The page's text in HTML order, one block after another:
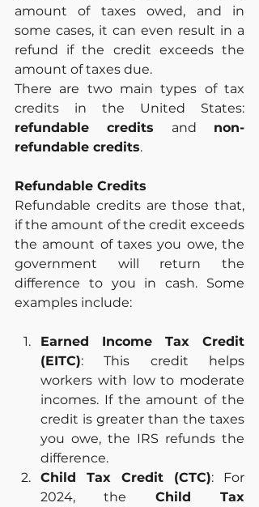
amount of taxes owed, and in
some cases, it can even result in a
refund if the credit exceeds the
amount of taxes due.
There are two main types of tax
refundable credits and non-
refundable credits.
Refundable Credits
Refundable credits are those that,
if the amount of the credit exceeds
the amount of taxes you owe, the
government will return the
difference to you in cash. Some
examples include:
Earned Income Tax Credit
(EITC): This credit helps
workers with low to moderate
incomes. If the amount of the
credit is greater than the taxes
you owe, the IRS refunds the
difference.
Child Tax Credit (CTC): For
2024, the Child Tax